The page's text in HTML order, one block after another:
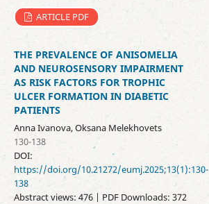
ARTICLE PDF
THE PREVALENCE OF ANISOMELIA
AND NEUROSENSORY IMPAIRMENT
AS RISK FACTORS FOR TROPHIC
ULCER FORMATION IN DIABETIC
PATIENTS
Anna Ivanova, Oksana Melekhovets
130-138
DOI:
https://doi.org/10.21272/eumj.2025;13(1):130-
138
Abstract views: 476 | PDF Downloads: 372